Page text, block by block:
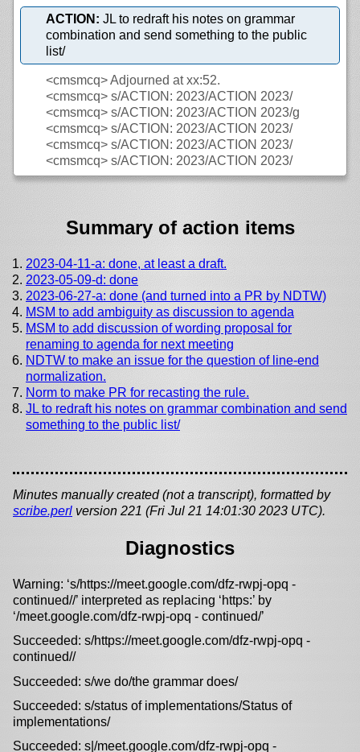
ACTION: JL to redraft his notes on grammar
combination and send something to the public
list/
<cmsmcq>Adjourned at xx:52.
<cmsmcq> s/ACTION: 2023/ACTION 2023/
<cmsmcq> s/ACTION: 2023/ACTION 2023/g
<cmsmcq> s/ACTION: 2023/ACTION 2023/
<cmsmcq> s/ACTION: 2023/ACTION 2023/
<cmsmcq> s/ACTION: 2023/ACTION 2023/
Summary of action items
2023-04-11-a: done, at least a draft.
2023-05-09-d: done
2023-06-27-a: done (and turned into a PR by NDTW)
MSM to add ambiguity as discussion to agenda
MSM to add discussion of wording proposal for
renaming to agenda for next meeting
NDTW to make an issue for the question of line-end
normalization.
Norm to make PR for recasting the rule.
JL to redraft his notes on grammar combination and send
something to the public list/
Minutes manually created (not a transcript), formatted by
scribe.perl version 221 (Fri Jul 21 14:01:30 2023 UTC).
Diagnostics
Warning: ‘s/https://meet.google.com/dfz-rwpj-opq -
continued//’ interpreted as replacing ‘https:’ by
‘/meet.google.com/dfz-rwpj-opq - continued/’
Succeeded: s/https://meet.google.com/dfz-rwpj-opq -
continued//
Succeeded: s/we do/the grammar does/
Succeeded: s/status of implementations/Status of
implementations/
Succeeded: s|/meet.google.com/dfz-rwpj-opq -